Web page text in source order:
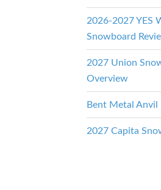
2026-2027 YES
Snowboard
2027 Union
Overview
Bent Metal Anvil
2027 Capita